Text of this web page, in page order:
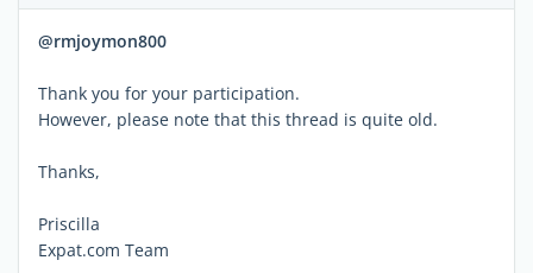
@rmjoymon800
Thank you for your participation.
However, please note that this thread is quite old.
Thanks,
Priscilla
Expat.com Team